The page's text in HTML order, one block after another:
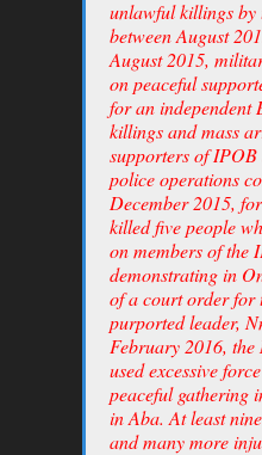
unlawful killings
between August
August 2015,
on peaceful
for an independent
killings and mass
supporters of
police operations
December 2015,
killed five people
on members of the
demonstrating in
of a court order for
purported leader,
February 2016,
used excessive
peaceful gathering
in Aba. At least
and many more